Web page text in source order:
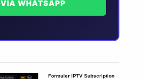
VIA WHATSAPP
Formuler IPTV Subscription